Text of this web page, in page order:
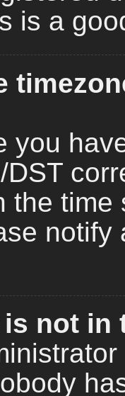
is a
you
DST
the
is not in